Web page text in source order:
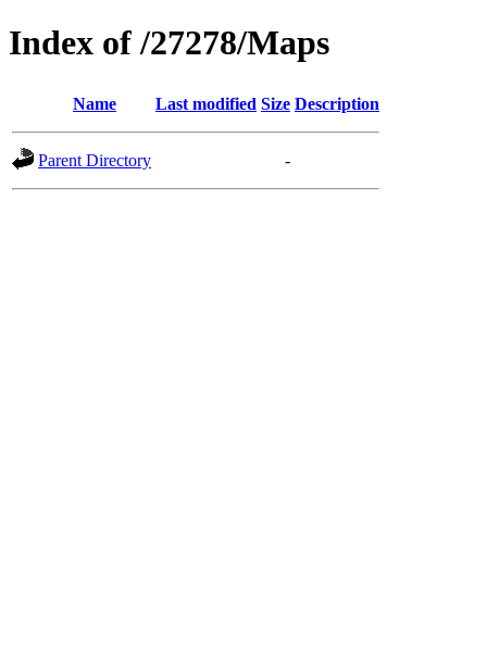
Index of /27278/Maps
Name Last modified Size Description
Parent Directory -